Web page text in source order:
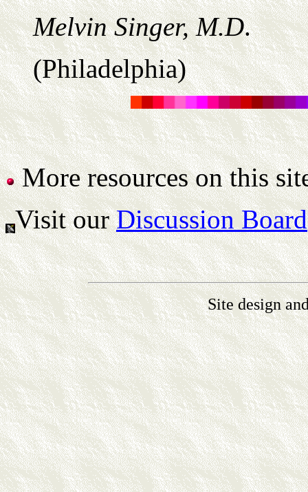
Melvin Singer, M.D.
(Philadelphia)
More resources on this
Visit ourDiscussion Board
Site design